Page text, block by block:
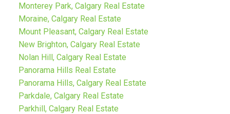
Monterey Park, Calgary Real Estate
Moraine, Calgary Real Estate
Mount Pleasant, Calgary Real Estate
New Brighton, Calgary Real Estate
Nolan Hill, Calgary Real Estate
Panorama Hills Real Estate
Panorama Hills, Calgary Real Estate
Parkdale, Calgary Real Estate
Parkhill, Calgary Real Estate